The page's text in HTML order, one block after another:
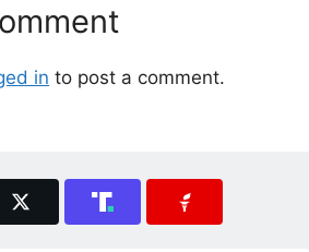
in to post a comment.